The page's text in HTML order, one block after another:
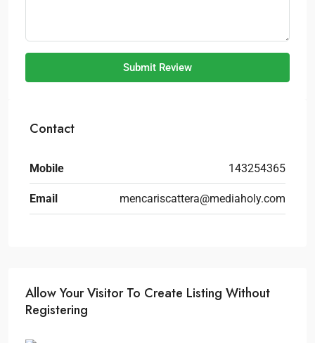
Submit Review
Contact
Mobile 143254365
Email mencariscattera@mediaholy.com
Allow Your Visitor To Create Listing Without
Registering